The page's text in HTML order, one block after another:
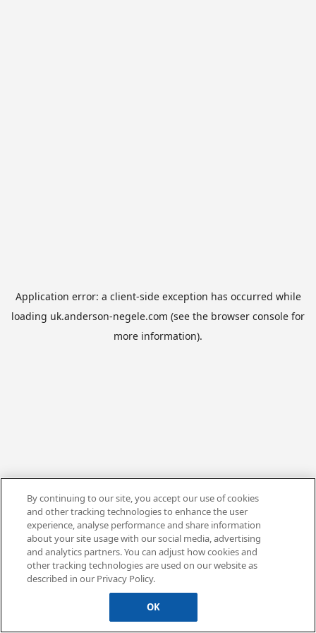
Application error: a client-side exception has occurred while
loading uk.anderson-negele.com (see the browser console for
more information).
By continuing to our site, you accept our use of cookies
and other tracking technologies to enhance the user
experience, analyse performance and share information
about your site usage with our social media, advertising
and analytics partners. You can adjust how cookies and
other tracking technologies are used on our website as
described in our Privacy Policy.
OK